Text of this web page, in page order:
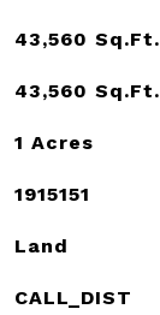
43,560 Sq.Ft.
43,560 Sq.Ft.
1 Acres
1915151
Land
CALL_DIST